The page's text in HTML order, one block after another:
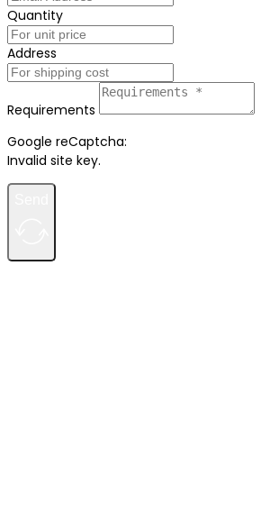
Quantity
Address
Requirements
Google reCaptcha:
Invalid site key.